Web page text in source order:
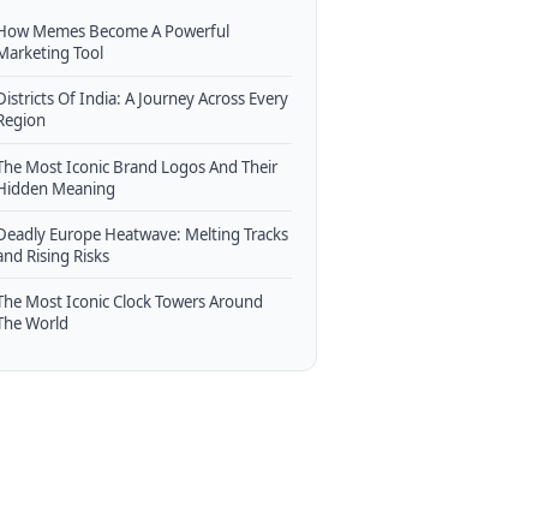
Memes Become A Powerful
Tool
Of India: A Journey Across Every
Most Iconic Brand Logos And Their
Meaning
Europe Heatwave: Melting Tracks
Rising Risks
Most Iconic Clock Towers Around
World